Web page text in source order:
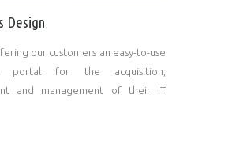
Design
our customers an easy-to-use
portal for the acquisition,
and management of their IT